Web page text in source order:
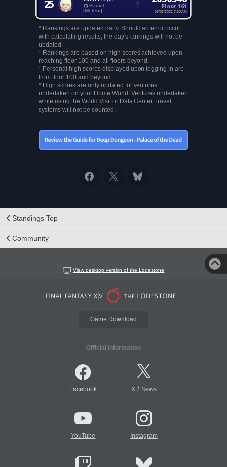
25
Ramuh
[Meteor]
Floor 161
03/01/2021 7:30 AM
* Rankings are updated daily. Should an error occur
with calculating results, the day's rankings will not be
updated.
* Rankings are based on high scores achieved upon
reaching floor 100 and all floors beyond.
* Personal high scores displayed upon logging in are
from floor 100 and beyond.
* High scores are only updated for ventures
undertaken on your Home World. Ventures undertaken
while using the World Visit or Data Center Travel
systems will not be counted.
Standings Top
Community
View desktop version of the Lodestone
Game Download
Official Information
Facebook X/ News
YouTube Instagram